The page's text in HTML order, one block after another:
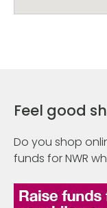
Feel good
Do you shop
funds for NWR